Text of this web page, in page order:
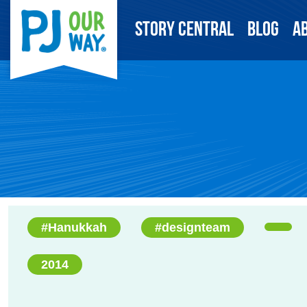
Story Central Blog
#Hanukkah #designteam
2014